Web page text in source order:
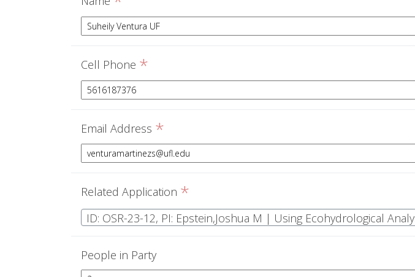
Cell Phone *
Email Address *
Related Application *
People in Party